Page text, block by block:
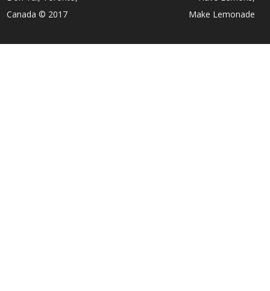
Canada © 2017
Make Lemonade